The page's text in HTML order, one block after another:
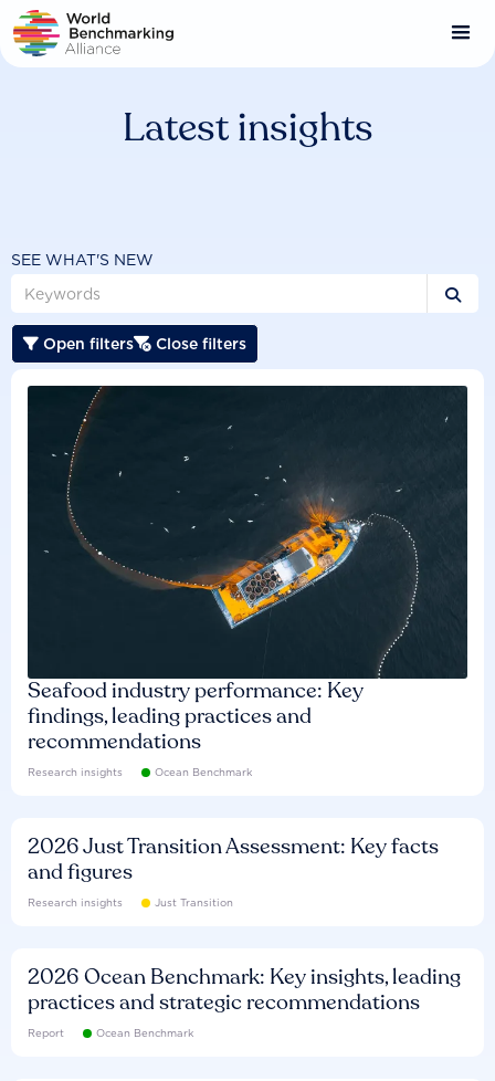
Skip
to
main
Latest insights
SEE WHAT'S NEW

 Open filters Close filters
Seafood industry performance: Key
findings, leading practices and
recommendations
Research insights Ocean Benchmark
2026 Just Transition Assessment: Key facts
and figures
Research insights Just Transition
2026 Ocean Benchmark: Key insights, leading
practices and strategic recommendations
Report Ocean Benchmark